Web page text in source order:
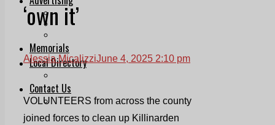
Print & Digital
Planning
Memorials
Local Directory
Contact Us
Our Team
‘own it’
Alessia MicalizziJune 4, 2025 2:10 pm
VOLUNTEERS from across the county
joined forces to clean up Killinarden